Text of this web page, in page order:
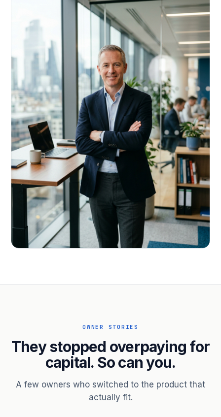
Acquire, rehab, hold.
Cheaper than hard money, faster than a conventional
refi — and it doesn't touch your primary mortgage.
receivables.
OWNER STORIES
They stopped overpaying for
capital. So can you.
A few owners who switched to the product that
actually fit.